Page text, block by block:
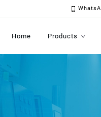
Home Products